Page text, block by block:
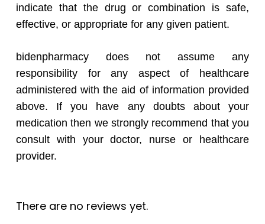
indicate that the drug or combination is safe,
effective, or appropriate for any given patient.
bidenpharmacy does not assume any
responsibility for any aspect of healthcare
administered with the aid of information provided
above. If you have any doubts about your
medication then we strongly recommend that you
consult with your doctor, nurse or healthcare
provider.
There are no reviews yet.